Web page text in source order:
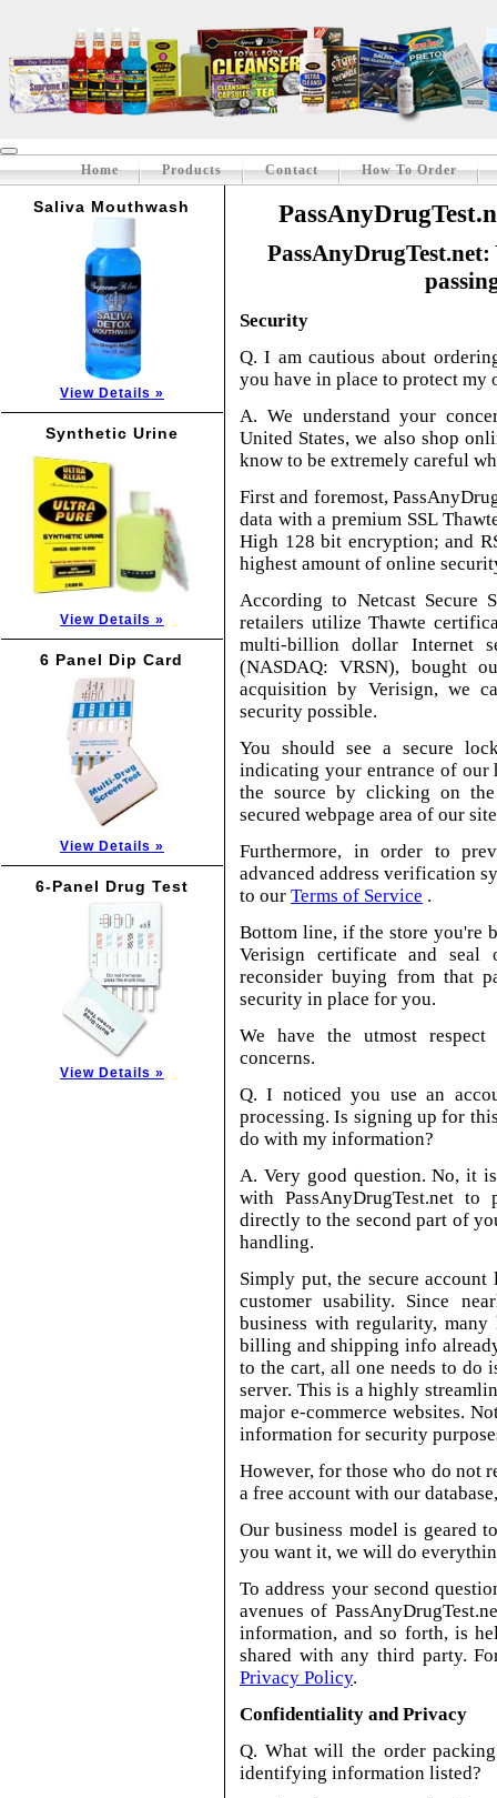
Home Products Contact How To Order
Saliva Mouthwash
View Details »
Synthetic Urine
View Details »
6 Panel Dip Card
View Details »
6-Panel Drug Test
View Details »
Security
Q. I am cautious about
you have in place to protect my
A. We understand your
United States, we also shop
know to be extremely careful
First and foremost,
data with a premium SSL
High 128 bit encryption; and
highest amount of online
According to Netcast Secure
retailers utilize Thawte
multi-billion dollar Internet
(NASDAQ: VRSN), bought
acquisition by Verisign, we
security possible.
You should see a secure
indicating your entrance of our
the source by clicking on
secured webpage area of our
Furthermore, in order to
advanced address verification
to our Terms of Service .
Bottom line, if the store you're
Verisign certificate and
reconsider buying from that
security in place for you.
We have the utmost
concerns.
Q. I noticed you use an
processing. Is signing up for
do with my information?
A. Very good question. No, it
with PassAnyDrugTest.net
directly to the second part of
handling.
Simply put, the secure
customer usability. Since
business with regularity,
billing and shipping info
to the cart, all one needs to do
server. This is a highly
major e-commerce websites.
information for security
However, for those who do not
a free account with our
Our business model is geared
you want it, we will do
To address your second
avenues of
information, and so forth, is
shared with any third party.
Privacy Policy.
Confidentiality and Privacy
Q. What will the order
identifying information listed?